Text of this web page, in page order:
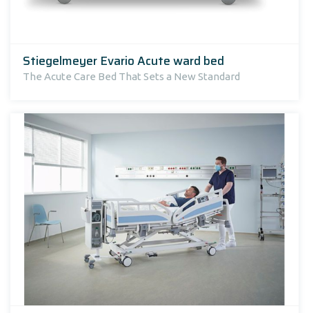
Stiegelmeyer Evario Acute ward bed
The Acute Care Bed That Sets a New Standard